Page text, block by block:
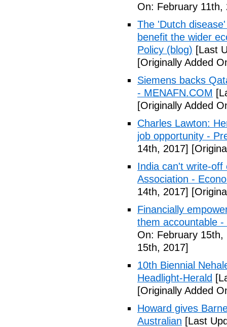
On: February 11th,
The 'Dutch
benefit the wider
Policy (blog) [Last
[Originally Added
Siemens backs
- MENAFN.COM
[Originally Added
Charles Lawton:
job opportunity -
14th, 2017]
India can't write-off
Association -
14th, 2017]
Financially
them accountable
On: February 15th,
15th, 2017]
10th Biennial
Headlight-Herald
[Originally Added
Howard gives
Australian [Last